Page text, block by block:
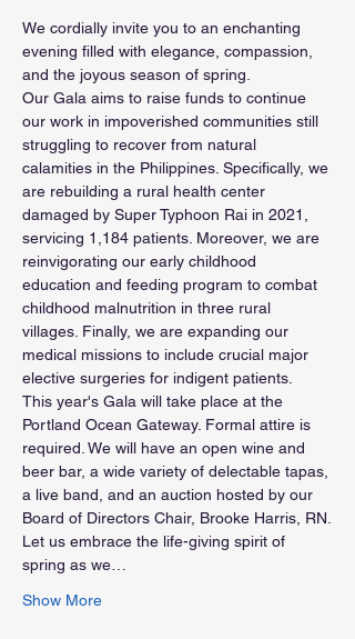
We cordially invite you to an enchanting
evening filled with elegance, compassion,
and the joyous season of spring.
Our Gala aims to raise funds to continue
our work in impoverished communities still
struggling to recover from natural
calamities in the Philippines. Specifically, we
are rebuilding a rural health center
damaged by Super Typhoon Rai in 2021,
servicing 1,184 patients. Moreover, we are
reinvigorating our early childhood
education and feeding program to combat
childhood malnutrition in three rural
villages. Finally, we are expanding our
medical missions to include crucial major
elective surgeries for indigent patients.
This year's Gala will take place at the
Portland Ocean Gateway. Formal attire is
required. We will have an open wine and
beer bar, a wide variety of delectable tapas,
a live band, and an auction hosted by our
Board of Directors Chair, Brooke Harris, RN.
Let us embrace the life-giving spirit of
spring as we…
Show More